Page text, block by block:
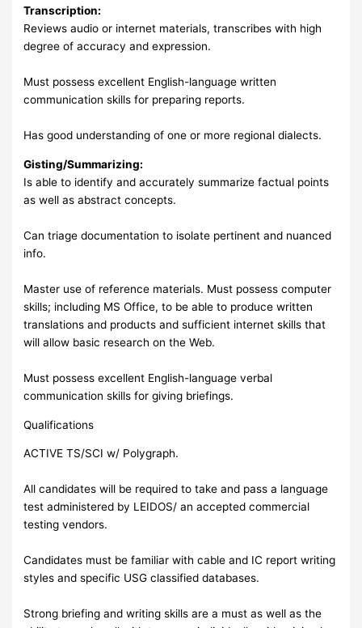
Transcription:
Reviews audio or internet materials, transcribes with high
degree of accuracy and expression.
Must possess excellent English-language written
communication skills for preparing reports.
Has good understanding of one or more regional dialects.
Gisting/Summarizing:
Is able to identify and accurately summarize factual points
as well as abstract concepts.
Can triage documentation to isolate pertinent and nuanced
info.
Master use of reference materials. Must possess computer
skills; including MS Office, to be able to produce written
translations and products and sufficient internet skills that
will allow basic research on the Web.
Must possess excellent English-language verbal
communication skills for giving briefings.
Qualifications
ACTIVE TS/SCI w/ Polygraph.
All candidates will be required to take and pass a language
test administered by LEIDOS/ an accepted commercial
testing vendors.
Candidates must be familiar with cable and IC report writing
styles and specific USG classified databases.
Strong briefing and writing skills are a must as well as the